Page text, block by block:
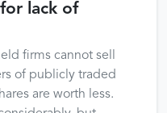
lack of
firms cannot sell
of publicly traded
are worth less.